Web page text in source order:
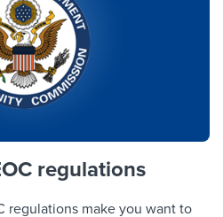
regulations
regulations make you want to